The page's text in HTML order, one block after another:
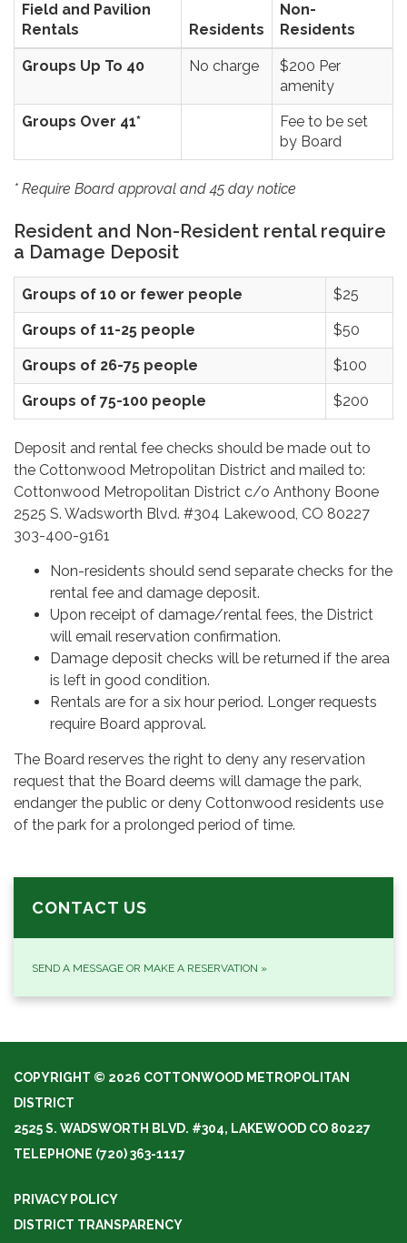
Field and Pavilion
Rentals
Residents
Non-
Residents
Groups Up To 40 No charge
$200 Per
amenity
Groups Over 41*
Fee to be set
by Board
* Require Board approval and 45 day notice
Resident and Non-Resident rental require
a Damage Deposit
Groups of 10 or fewer people $25
Groups of 11-25 people $50
Groups of 26-75 people $100
Groups of 75-100 people $200
Deposit and rental fee checks should be made out to
the Cottonwood Metropolitan District and mailed to:
Cottonwood Metropolitan District c/o Anthony Boone
2525 S. Wadsworth Blvd. #304 Lakewood, CO 80227
303-400-9161
Non-residents should send separate checks for the
rental fee and damage deposit.
Upon receipt of damage/rental fees, the District
will email reservation confirmation.
Damage deposit checks will be returned if the area
is left in good condition.
Rentals are for a six hour period. Longer requests
require Board approval.
The Board reserves the right to deny any reservation
request that the Board deems will damage the park,
endanger the public or deny Cottonwood residents use
of the park for a prolonged period of time.
CONTACT US
SEND A MESSAGE OR MAKE A RESERVATION »
COPYRIGHT © 2026 COTTONWOOD METROPOLITAN
DISTRICT
2525 S. WADSWORTH BLVD. #304, LAKEWOOD CO 80227
TELEPHONE (720) 363-1117
PRIVACY POLICY
DISTRICT TRANSPARENCY